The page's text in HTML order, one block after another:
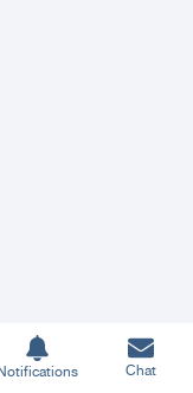
Notifications Chat